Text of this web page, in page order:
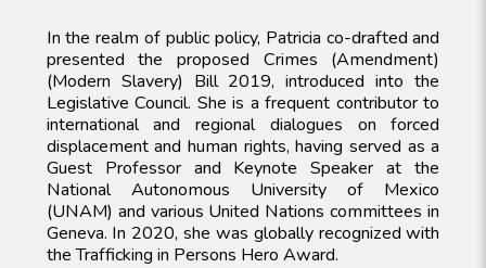
In the realm of public policy, Patricia co-drafted and
presented the proposed Crimes (Amendment)
(Modern Slavery) Bill 2019, introduced into the
Legislative Council. She is a frequent contributor to
international and regional dialogues on forced
displacement and human rights, having served as a
Guest Professor and Keynote Speaker at the
National Autonomous University of Mexico
(UNAM) and various United Nations committees in
Geneva. In 2020, she was globally recognized with
the Trafficking in Persons Hero Award.